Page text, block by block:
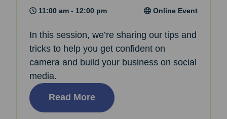
11:00 am - 12:00 pm Online Event
In this session, we’re sharing our tips and
tricks to help you get confident on
camera and build your business on social
media.
Read More